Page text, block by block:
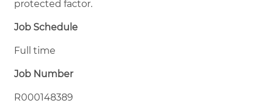
protected factor.
Job Schedule
Full time
Job Number
R000148389